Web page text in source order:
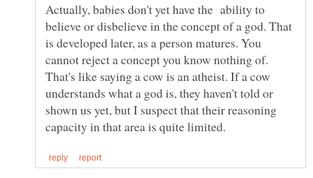
Actually, babies don't yet have the ability to
believe or disbelieve in the concept of a god. That
is developed later, as a person matures. You
That's like saying a cow is an atheist. If a cow
understands what a god is, they haven't told or
shown us yet, but I suspect that their reasoning